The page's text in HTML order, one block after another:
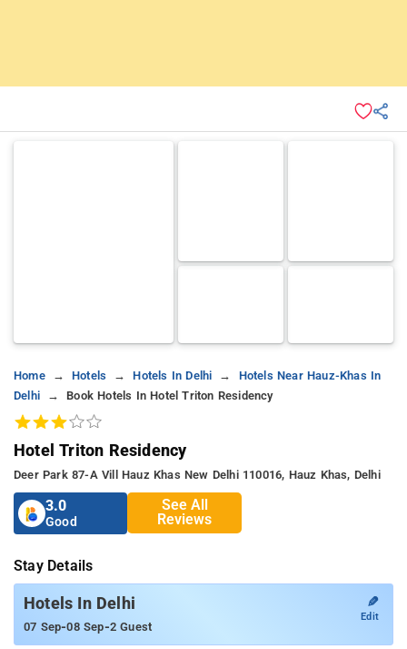
Home Hotels Hotels In Delhi
Hotels Near Hauz-Khas In
Delhi
Book Hotels In Hotel Triton Residency
Hotel Triton Residency
Deer Park 87-A Vill Hauz Khas New Delhi 110016, Hauz Khas, Delhi
3.0
Good
See All
Reviews
Stay Details
Hotels In Delhi
07 Sep-08 Sep-2 Guest
✎
Edit